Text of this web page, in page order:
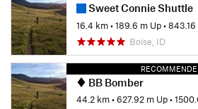
Sweet Connie Shuttle
16.4 km•189.6 m Up•
Boise, ID
BB Bomber
44.2 km•627.92 m Up•